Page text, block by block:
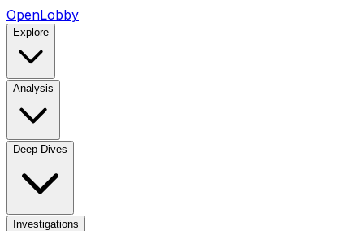
OpenLobby
Explore
Analysis
Deep Dives
Investigations